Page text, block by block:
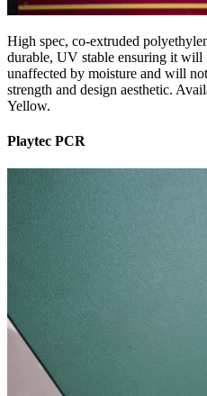
High spec, co-extruded
durable, UV stable ensuring it will
unaffected by moisture and will
strength and design aesthetic.
Yellow.
Playtec PCR